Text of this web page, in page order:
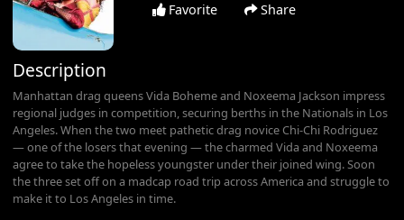
Favorite Share
Description
Manhattan drag queens Vida Boheme and Noxeema Jackson impress
regional judges in competition, securing berths in the Nationals in Los
Angeles. When the two meet pathetic drag novice Chi-Chi Rodriguez
— one of the losers that evening — the charmed Vida and Noxeema
agree to take the hopeless youngster under their joined wing. Soon
the three set off on a madcap road trip across America and struggle to
make it to Los Angeles in time.